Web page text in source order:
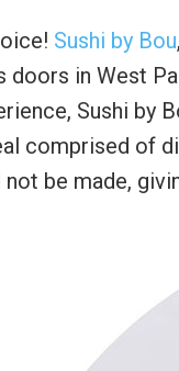
Sushi by Bou
doors in West
Sushi by
comprised of
be made,